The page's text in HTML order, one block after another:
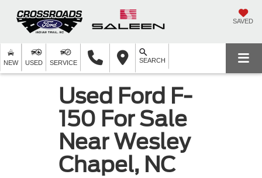
SAVED
NEW USED SERVICE SEARCH
Used Ford F-
150 For Sale
Near Wesley
Chapel, NC